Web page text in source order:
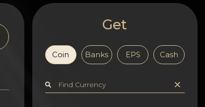
Get
Coin Banks EPS Cash